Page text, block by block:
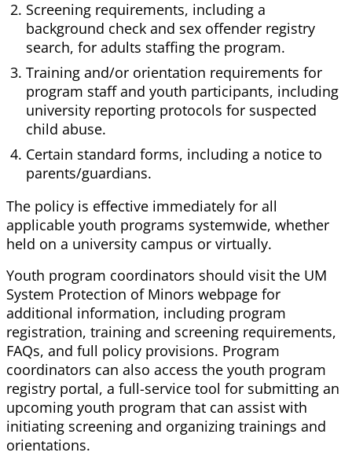
Screening requirements, including a
background check and sex offender registry
search, for adults staffing the program.
Training and/or orientation requirements for
program staff and youth participants, including
university reporting protocols for suspected
child abuse.
Certain standard forms, including a notice to
parents/guardians.
The policy is effective immediately for all
applicable youth programs systemwide, whether
held on a university campus or virtually.
Youth program coordinators should visit the UM
System Protection of Minors webpage for
additional information, including program
registration, training and screening requirements,
FAQs, and full policy provisions. Program
coordinators can also access the youth program
registry portal, a full-service tool for submitting an
upcoming youth program that can assist with
initiating screening and organizing trainings and
orientations.